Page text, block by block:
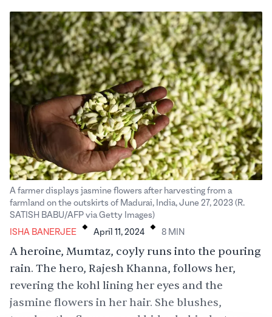
A farmer displays jasmine flowers after harvesting from a
farmland on the outskirts of Madurai, India, June 27, 2023 (R.
SATISH BABU/AFP via Getty Images)
ISHA BANERJEE . April 11, 2024 . 8 MIN
A heroine, Mumtaz, coyly runs into the pouring
rain. The hero, Rajesh Khanna, follows her,
revering the kohl lining her eyes and the
jasmine flowers in her hair. She blushes,